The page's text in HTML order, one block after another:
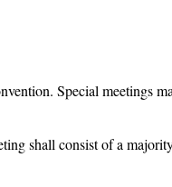
Special meetings
shall consist of a